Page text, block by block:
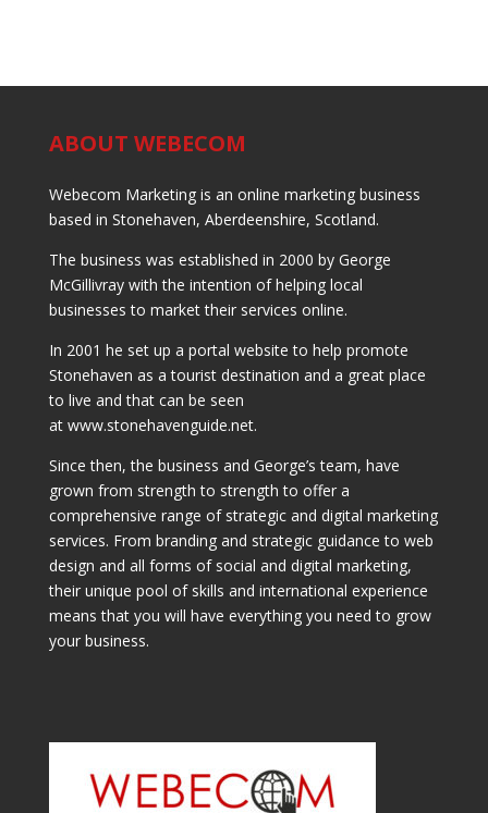
ABOUT WEBECOM
Webecom Marketing is an online marketing business
based in Stonehaven, Aberdeenshire, Scotland.
The business was established in 2000 by George
McGillivray with the intention of helping local
businesses to market their services online.
In 2001 he set up a portal website to help promote
Stonehaven as a tourist destination and a great place
to live and that can be seen
at www.stonehavenguide.net.
Since then, the business and George’s team, have
grown from strength to strength to offer a
comprehensive range of strategic and digital marketing
services. From branding and strategic guidance to web
design and all forms of social and digital marketing,
their unique pool of skills and international experience
means that you will have everything you need to grow
your business.